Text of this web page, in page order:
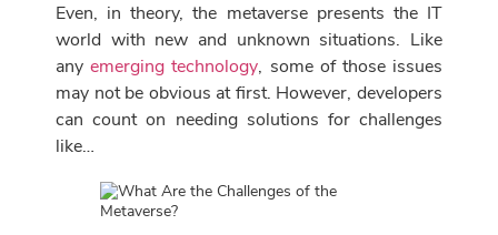
Even, in theory, the metaverse presents the IT
world with new and unknown situations. Like
anyemerging technology, some of those issues
may not be obvious at first. However, developers
can count on needing solutions for challenges
like…